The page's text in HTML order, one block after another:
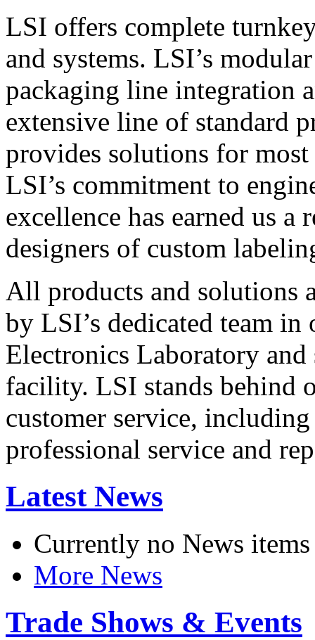
LSI offers complete
and systems. LSI’s
packaging line integration
extensive line of standard
provides solutions for
LSI’s commitment to
excellence has earned us
designers of custom
All products and solutions
by LSI’s dedicated team in
Electronics Laboratory
facility. LSI stands behind
customer service,
professional service and
Latest News
Currently no News items
More News
Trade Shows & Events